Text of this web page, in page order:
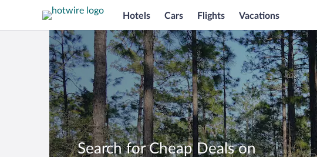
Hotels Cars Flights Vacations
Search for Cheap Deals on